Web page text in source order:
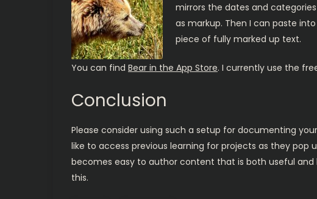
mirrors the dates and
as markup. Then I can paste
piece of fully marked up text.
You can find Bear in the App Store. I currently use the
Conclusion
Please consider using such a setup for documenting
like to access previous learning for projects as they pop
becomes easy to author content that is both useful and
this.